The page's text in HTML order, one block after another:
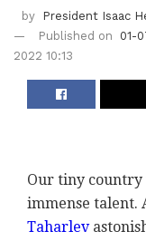
by
President Isaac
Published on
01-
2022 10:13
Our tiny country
immense talent.
Taharlev